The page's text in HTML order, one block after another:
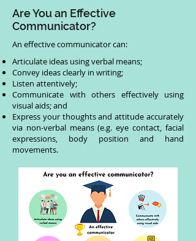
Are You an Effective
Communicator?
An effective communicator can:
Articulate ideas using verbal means;
Convey ideas clearly in writing;
Listen attentively;
Communicate with others effectively using
visual aids; and
Express your thoughts and attitude accurately
via non-verbal means (e.g. eye contact, facial
expressions, body position and hand
movements.